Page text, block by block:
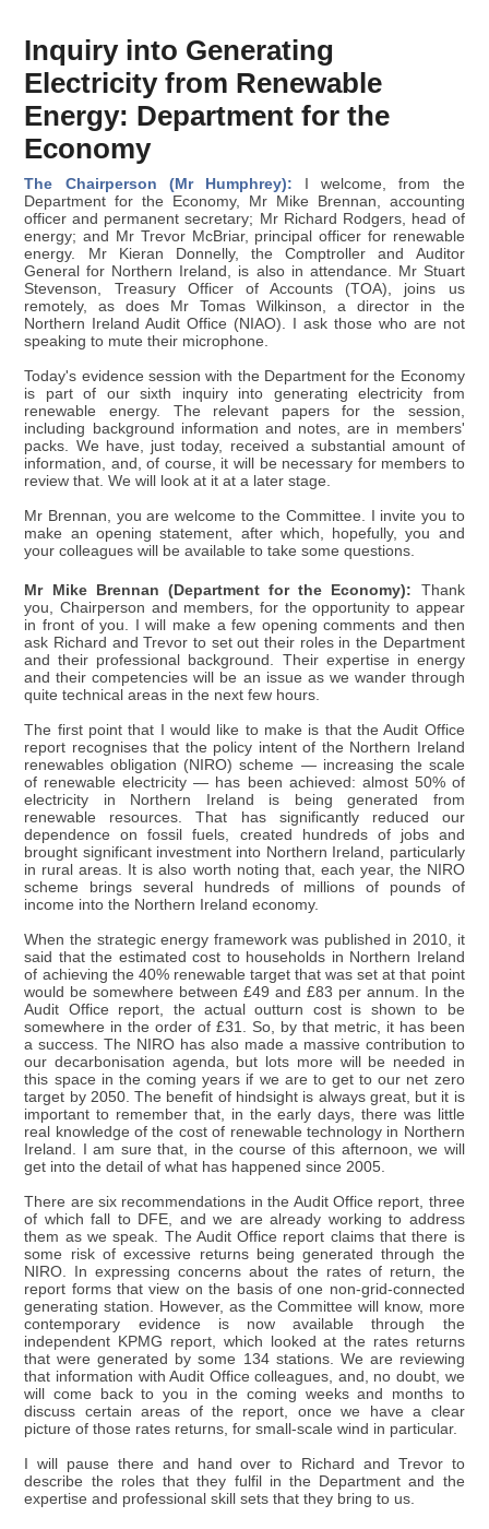
Inquiry into Generating
Electricity from Renewable
Energy: Department for the
Economy
The Chairperson (Mr Humphrey): I welcome, from the
Department for the Economy, Mr Mike Brennan, accounting
officer and permanent secretary; Mr Richard Rodgers, head of
energy; and Mr Trevor McBriar, principal officer for renewable
energy. Mr Kieran Donnelly, the Comptroller and Auditor
General for Northern Ireland, is also in attendance. Mr Stuart
Stevenson, Treasury Officer of Accounts (TOA), joins us
remotely, as does Mr Tomas Wilkinson, a director in the
Northern Ireland Audit Office (NIAO). I ask those who are not
speaking to mute their microphone.
Today's evidence session with the Department for the Economy
is part of our sixth inquiry into generating electricity from
renewable energy. The relevant papers for the session,
including background information and notes, are in members'
packs. We have, just today, received a substantial amount of
information, and, of course, it will be necessary for members to
review that. We will look at it at a later stage.
Mr Brennan, you are welcome to the Committee. I invite you to
make an opening statement, after which, hopefully, you and
your colleagues will be available to take some questions.
Mr Mike Brennan (Department for the Economy): Thank
you, Chairperson and members, for the opportunity to appear
in front of you. I will make a few opening comments and then
ask Richard and Trevor to set out their roles in the Department
and their professional background. Their expertise in energy
and their competencies will be an issue as we wander through
quite technical areas in the next few hours.
The first point that I would like to make is that the Audit Office
report recognises that the policy intent of the Northern Ireland
renewables obligation (NIRO) scheme — increasing the scale
of renewable electricity — has been achieved: almost 50% of
electricity in Northern Ireland is being generated from
renewable resources. That has significantly reduced our
dependence on fossil fuels, created hundreds of jobs and
brought significant investment into Northern Ireland, particularly
in rural areas. It is also worth noting that, each year, the NIRO
scheme brings several hundreds of millions of pounds of
income into the Northern Ireland economy.
When the strategic energy framework was published in 2010, it
said that the estimated cost to households in Northern Ireland
of achieving the 40% renewable target that was set at that point
would be somewhere between £49 and £83 per annum. In the
Audit Office report, the actual outturn cost is shown to be
somewhere in the order of £31. So, by that metric, it has been
a success. The NIRO has also made a massive contribution to
our decarbonisation agenda, but lots more will be needed in
this space in the coming years if we are to get to our net zero
target by 2050. The benefit of hindsight is always great, but it is
important to remember that, in the early days, there was little
real knowledge of the cost of renewable technology in Northern
Ireland. I am sure that, in the course of this afternoon, we will
get into the detail of what has happened since 2005.
There are six recommendations in the Audit Office report, three
of which fall to DFE, and we are already working to address
them as we speak. The Audit Office report claims that there is
some risk of excessive returns being generated through the
NIRO. In expressing concerns about the rates of return, the
report forms that view on the basis of one non-grid-connected
generating station. However, as the Committee will know, more
contemporary evidence is now available through the
independent KPMG report, which looked at the rates returns
that were generated by some 134 stations. We are reviewing
that information with Audit Office colleagues, and, no doubt, we
will come back to you in the coming weeks and months to
discuss certain areas of the report, once we have a clear
picture of those rates returns, for small-scale wind in particular.
I will pause there and hand over to Richard and Trevor to
describe the roles that they fulfil in the Department and the
expertise and professional skill sets that they bring to us.